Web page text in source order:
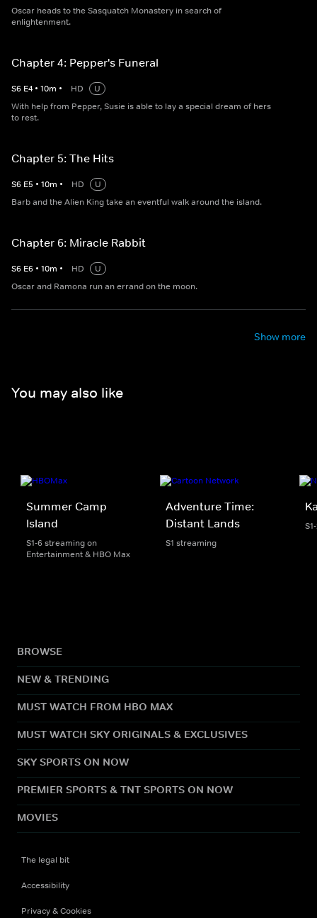
Oscar heads to the Sasquatch Monastery in search of
enlightenment.
Chapter 4: Pepper's Funeral
S6 E4 • 10m • HD
U
With help from Pepper, Susie is able to lay a special dream of hers
to rest.
Chapter 5: The Hits
S6 E5 • 10m • HD
U
Barb and the Alien King take an eventful walk around the island.
Chapter 6: Miracle Rabbit
S6 E6 • 10m • HD
U
Oscar and Ramona run an errand on the moon.
Show more
You may also like
Summer Camp
Island
S1-6 streaming on
Entertainment & HBO Max
Adventure Time:
Distant Lands
S1 streaming
BROWSE
NEW & TRENDING
MUST WATCH FROM HBO MAX
MUST WATCH SKY ORIGINALS & EXCLUSIVES
SKY SPORTS ON NOW
PREMIER SPORTS & TNT SPORTS ON NOW
MOVIES
The legal bit
Accessibility
Privacy & Cookies